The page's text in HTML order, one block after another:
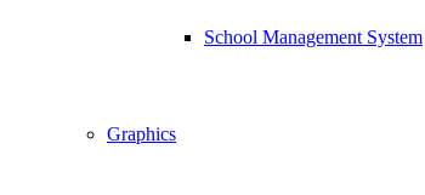
School Management System
Graphics